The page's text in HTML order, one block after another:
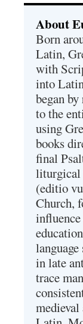
About
Born
Latin,
with
into
began
to the
using
books
final
liturgical
(editio
Church,
in late
trace